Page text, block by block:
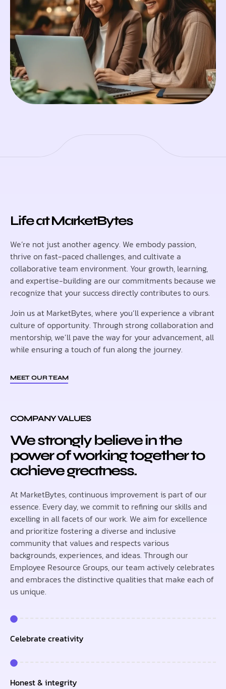
Life at MarketBytes
We’re not just another agency. We embody passion,
thrive on fast-paced challenges, and cultivate a
collaborative team environment. Your growth, learning,
and expertise-building are our commitments because we
recognize that your success directly contributes to ours.
Join us at MarketBytes, where you’ll experience a vibrant
culture of opportunity. Through strong collaboration and
mentorship, we’ll pave the way for your advancement, all
while ensuring a touch of fun along the journey.
MEET OUR TEAM
COMPANY VALUES
We strongly believe in the
power of working together to
achieve greatness.
At MarketBytes, continuous improvement is part of our
essence. Every day, we commit to refining our skills and
excelling in all facets of our work. We aim for excellence
and prioritize fostering a diverse and inclusive
community that values and respects various
backgrounds, experiences, and ideas. Through our
Employee Resource Groups, our team actively celebrates
and embraces the distinctive qualities that make each of
us unique.
Celebrate creativity
Honest & integrity